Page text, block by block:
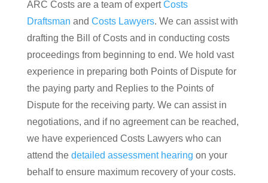
ARC Costs are a team of expertCosts
Draftsman and Costs Lawyers. We can assist with
drafting the Bill of Costs and in conducting costs
proceedings from beginning to end. We hold vast
experience in preparing both Points of Dispute for
the paying party and Replies to the Points of
Dispute for the receiving party. We can assist in
negotiations, and if no agreement can be reached,
we have experienced Costs Lawyers who can
attend the detailed assessment hearing on your
behalf to ensure maximum recovery of your costs.